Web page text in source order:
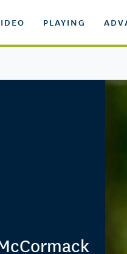
PLAYING